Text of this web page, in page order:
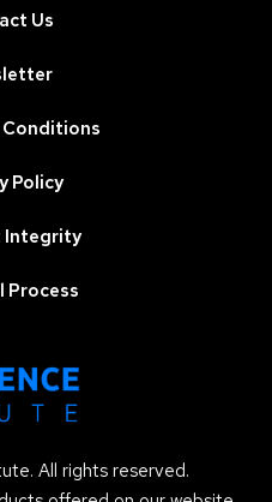
All rights reserved.
Us
Conditions
Policy
Integrity
Process